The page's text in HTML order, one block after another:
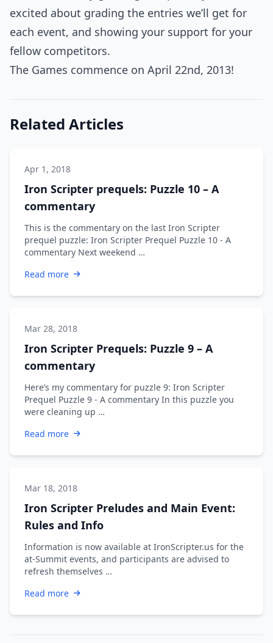
excited about grading the entries we’ll get for
each event, and showing your support for your
fellow competitors.
The Games commence on April 22nd, 2013!
Related Articles
Apr 1, 2018
Iron Scripter prequels: Puzzle 10 – A
commentary
This is the commentary on the last Iron Scripter
prequel puzzle: Iron Scripter Prequel Puzzle 10 - A
commentary Next weekend …
Read more
Mar 28, 2018
Iron Scripter Prequels: Puzzle 9 – A
commentary
Here’s my commentary for puzzle 9: Iron Scripter
Prequel Puzzle 9 - A commentary In this puzzle you
were cleaning up …
Read more
Mar 18, 2018
Iron Scripter Preludes and Main Event:
Rules and Info
Information is now available at IronScripter.us for the
at-Summit events, and participants are advised to
refresh themselves …
Read more